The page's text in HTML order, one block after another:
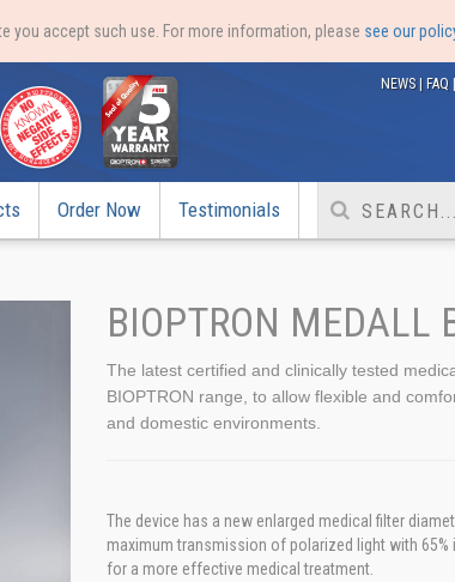
you accept such use. For more information, please see our
NEWS | FAQ
Order Now Testimonials
BIOPTRON MEDALL
The latest certified and clinically tested
BIOPTRON range, to allow flexible and
and domestic environments.
The device has a new enlarged medical filter
maximum transmission of polarized light with
for a more effective medical treatment.